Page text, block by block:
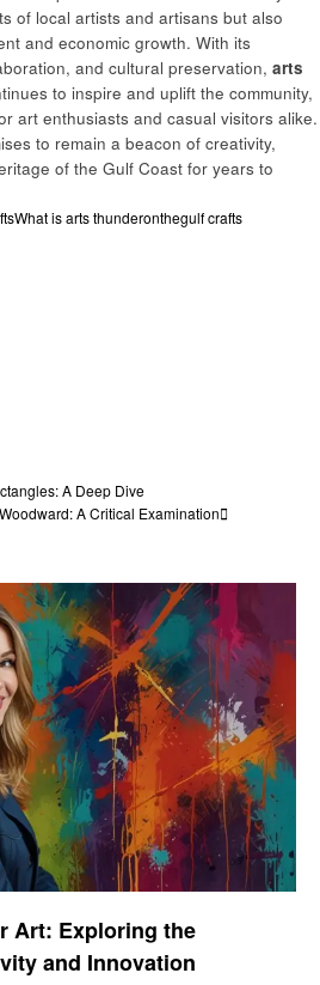
of local artists and artisans but also
and economic growth. With its
and cultural preservation, arts
to inspire and uplift the community,
art enthusiasts and casual visitors alike.
to remain a beacon of creativity,
of the Gulf Coast for years to
What is arts thunderonthegulf crafts
A Deep Dive
A Critical Examination
Art: Exploring the
and Innovation